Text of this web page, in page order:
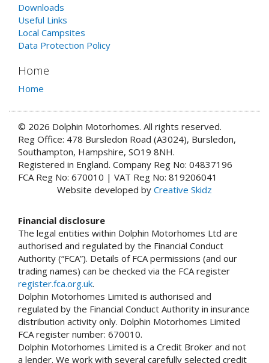
Downloads
Useful Links
Local Campsites
Data Protection Policy
Home
Home
© 2026 Dolphin Motorhomes. All rights reserved.
Reg Office: 478 Bursledon Road (A3024), Bursledon,
Southampton, Hampshire, SO19 8NH.
Registered in England. Company Reg No: 04837196
FCA Reg No: 670010 | VAT Reg No: 819206041
Website developed by Creative Skidz
Financial disclosure
The legal entities within Dolphin Motorhomes Ltd are
authorised and regulated by the Financial Conduct
Authority (“FCA”). Details of FCA permissions (and our
trading names) can be checked via the FCA register
register.fca.org.uk.
Dolphin Motorhomes Limited is authorised and
regulated by the Financial Conduct Authority in insurance
distribution activity only. Dolphin Motorhomes Limited
FCA register number: 670010.
Dolphin Motorhomes Limited is a Credit Broker and not
a lender. We work with several carefully selected credit